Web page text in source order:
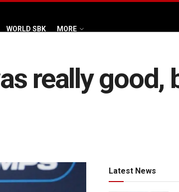
WORLD SBK MORE
really good,
Latest News